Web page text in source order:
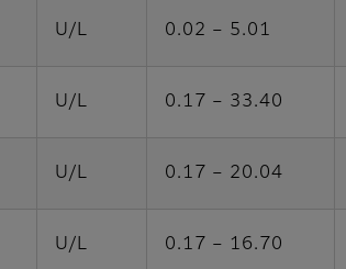
U/L 0.02 – 5.01
U/L 0.17 – 33.40
U/L 0.17 – 20.04
U/L 0.17 – 16.70